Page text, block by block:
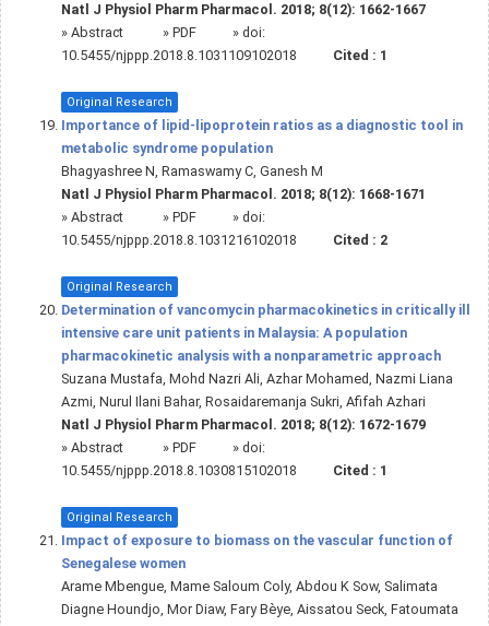
Natl J Physiol Pharm Pharmacol. 2018; 8(12): 1662-1667
» Abstract » PDF
» doi:
10.5455/njppp.2018.8.1031109102018
Cited : 1
Original Research
Importance of lipid-lipoprotein ratios as a diagnostic tool in
metabolic syndrome population
Bhagyashree N, Ramaswamy C, Ganesh M
Natl J Physiol Pharm Pharmacol. 2018; 8(12): 1668-1671
» Abstract » PDF
» doi:
10.5455/njppp.2018.8.1031216102018
Cited : 2
Original Research
Determination of vancomycin pharmacokinetics in critically ill
intensive care unit patients in Malaysia: A population
pharmacokinetic analysis with a nonparametric approach
Suzana Mustafa, Mohd Nazri Ali, Azhar Mohamed, Nazmi Liana
Azmi, Nurul Ilani Bahar, Rosaidaremanja Sukri, Afifah Azhari
Natl J Physiol Pharm Pharmacol. 2018; 8(12): 1672-1679
» Abstract » PDF
» doi:
10.5455/njppp.2018.8.1030815102018
Cited : 1
Original Research
Impact of exposure to biomass on the vascular function of
Senegalese women
Arame Mbengue, Mame Saloum Coly, Abdou K Sow, Salimata
Diagne Houndjo, Mor Diaw, Fary Bèye, Aissatou Seck, Fatoumata